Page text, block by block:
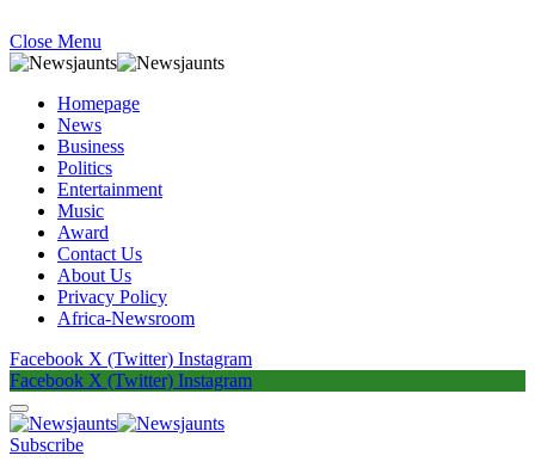
Close Menu
Homepage
News
Business
Politics
Entertainment
Music
Award
Contact Us
About Us
Privacy Policy
Africa-Newsroom
Facebook X (Twitter) Instagram
Facebook X (Twitter) Instagram
Subscribe